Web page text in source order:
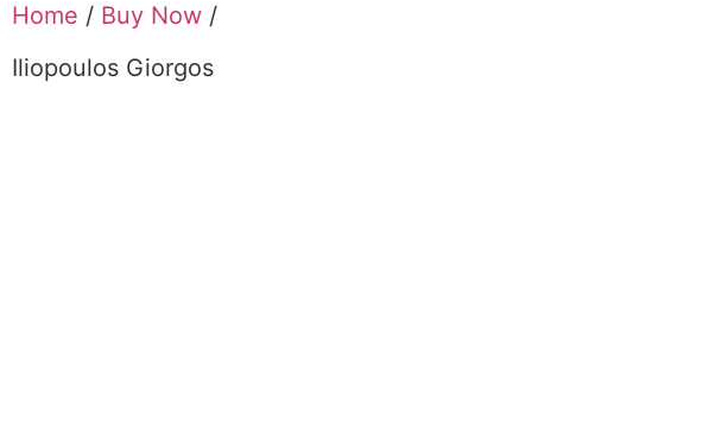
Home / Buy Now /
Iliopoulos Giorgos